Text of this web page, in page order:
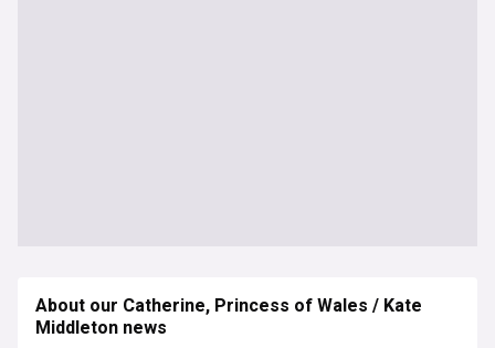
About our Catherine, Princess of Wales / Kate
Middleton news